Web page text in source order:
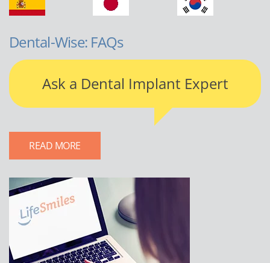
Dental-Wise: FAQs
Ask a Dental Implant Expert
READ MORE